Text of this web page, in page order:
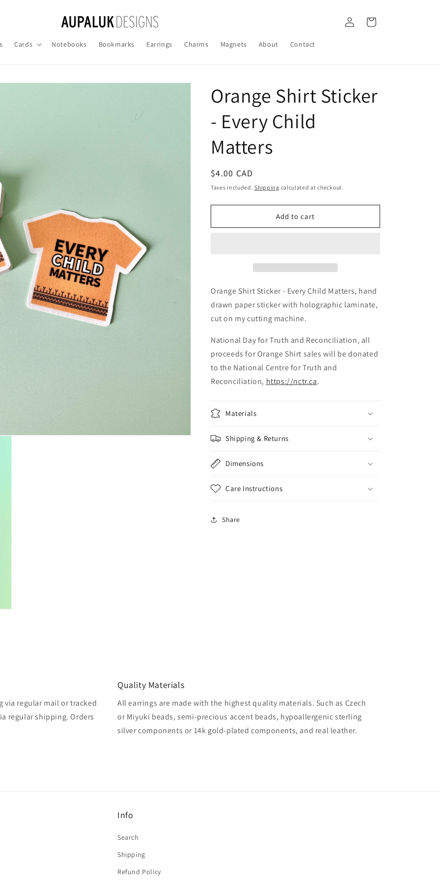
Cards Notebooks Bookmarks Earrings Charms Magnets About Contact
in
Cart
Orange Shirt Sticker
- Every Child
Matters
Regular
price
$4.00 CAD
Taxes included.Shipping calculated at checkout.
Add to cart
Orange Shirt Sticker - Every Child Matters, hand
drawn paper sticker with holographic laminate,
cut on my cutting machine.
National Day for Truth and Reconciliation, all
proceeds for Orange Shirt sales will be donated
to the National Centre for Truth and
Reconciliation, https://nctr.ca.
Materials
Shipping & Returns
Dimensions
Care Instructions
Share
via regular mail or tracked
regular shipping. Orders
Quality Materials
All earrings are made with the highest quality materials. Such as Czech
or Miyuki beads, semi-precious accent beads, hypoallergenic sterling
silver components or 14k gold-plated components, and real leather.
Info
Search
Shipping
Refund Policy